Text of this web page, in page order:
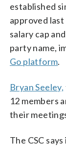
established
approved
salary cap
party name,
Go platform.
Bryan Seeley,
12 members
their
The CSC